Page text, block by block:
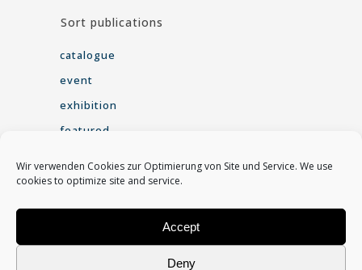
Wir verwenden Cookies zur Optimierung von Site und Service. We use
cookies to optimize site and service.
Accept
Deny
Sort publications
catalogue
event
exhibition
featured
seminar
Video